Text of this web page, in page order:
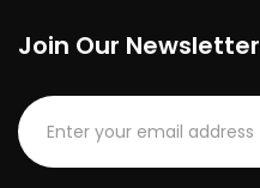
Join Our Newsletter